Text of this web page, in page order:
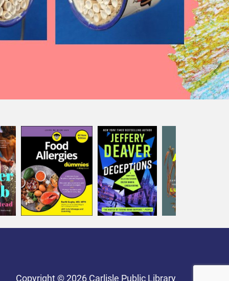
Copyright © 2026 Carlisle Public Library